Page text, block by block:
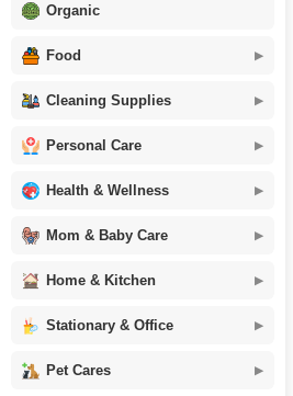
Organic
Food
Cleaning Supplies
Personal Care
Health & Wellness
Mom & Baby Care
Home & Kitchen
Stationary & Office
Pet Cares